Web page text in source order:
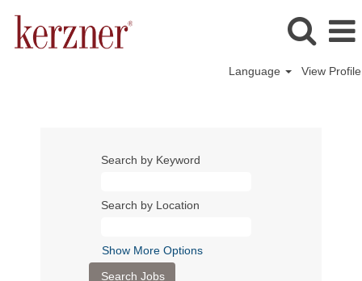
Language View Profile
Search by Keyword
Search by Location
Show More Options